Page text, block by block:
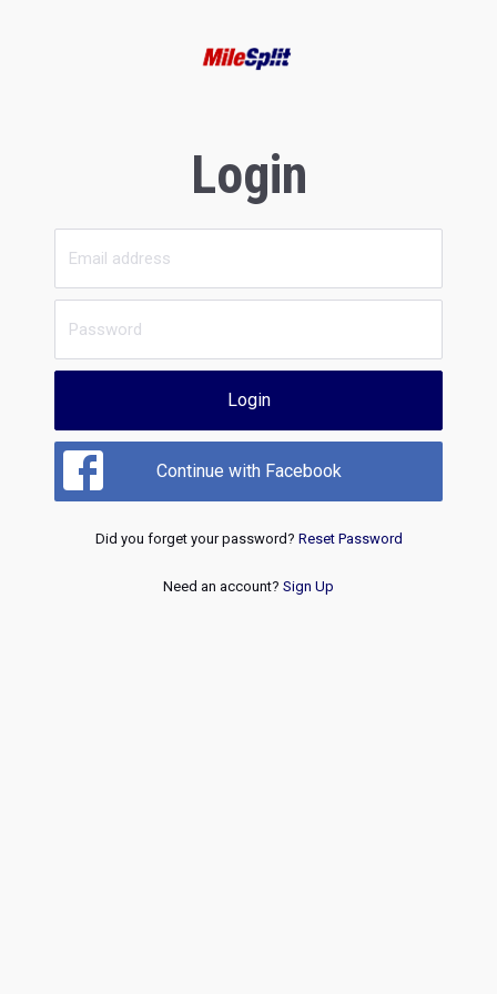
Login
Login
Continue with Facebook
Did you forget your password? Reset Password
Need an account? Sign Up